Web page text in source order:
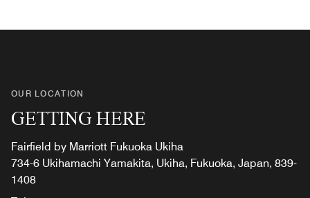
OUR LOCATION
GETTING HERE
Fairfield by Marriott Fukuoka Ukiha
734-6 Ukihamachi Yamakita, Ukiha, Fukuoka, Japan, 839-
1408